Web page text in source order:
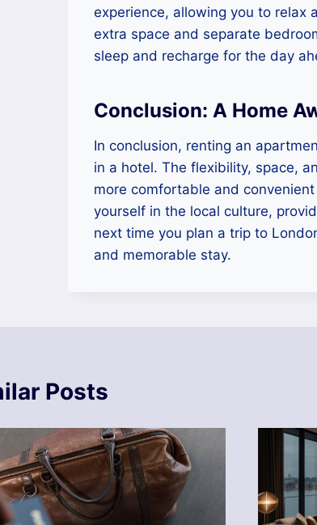
experience, allowing you to relax
extra space and separate
sleep and recharge for the day
Conclusion: A Home
In conclusion, renting an
in a hotel. The flexibility, space,
more comfortable and
yourself in the local culture,
next time you plan a trip to
and memorable stay.
Posts